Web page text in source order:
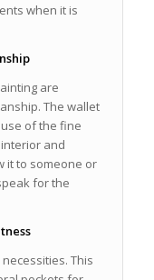
when it is
are
The wallet
of the fine
and
it to someone or
for the
This